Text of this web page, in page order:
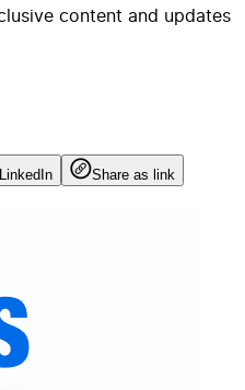
content and updates
Share as link